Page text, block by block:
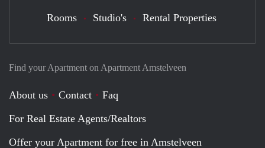
Find your Apartment on Apartment Amstelveen
About us Contact
Faq
For Real Estate Agents/Realtors
Offer your Apartment for free in Amstelveen
Rooms Studio's Rental Properties